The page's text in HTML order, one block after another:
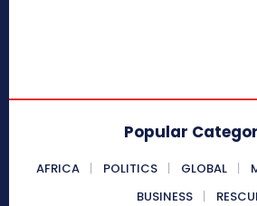
Popular
AFRICA POLITICS GLOBAL
BUSINESS